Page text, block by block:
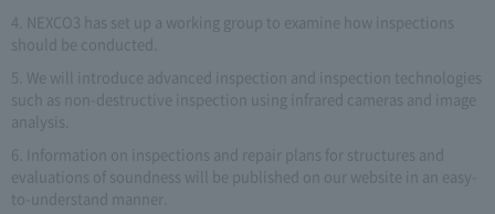
4. NEXCO3 has set up a working group to examine how inspections
should be conducted.
5. We will introduce advanced inspection and inspection technologies
such as non-destructive inspection using infrared cameras and image
analysis.
6. Information on inspections and repair plans for structures and
evaluations of soundness will be published on our website in an easy-
to-understand manner.